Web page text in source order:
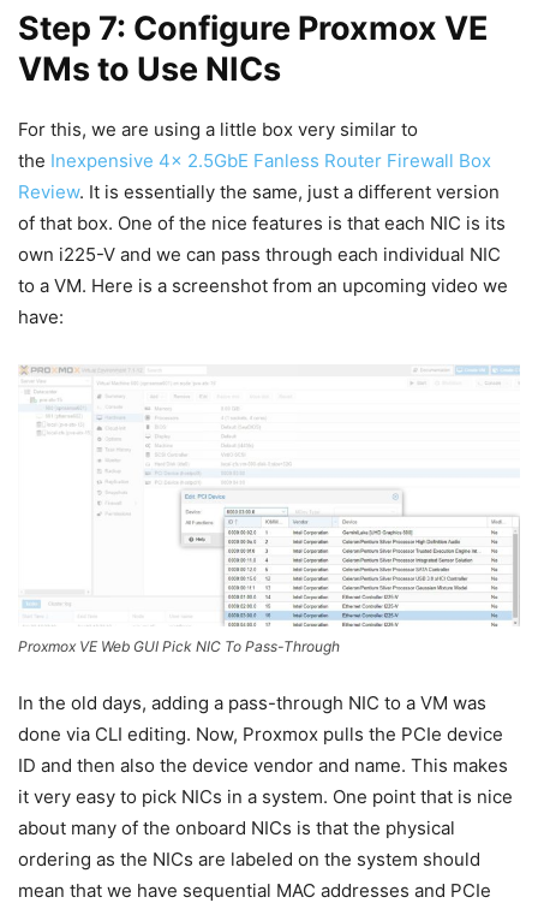
Step 7: Configure Proxmox VE
VMs to Use NICs
For this, we are using a little box very similar to
the Inexpensive 4x 2.5GbE Fanless Router Firewall Box
Review. It is essentially the same, just a different version
of that box. One of the nice features is that each NIC is its
own i225-V and we can pass through each individual NIC
to a VM. Here is a screenshot from an upcoming video we
have:
Proxmox VE Web GUI Pick NIC To Pass-Through
In the old days, adding a pass-through NIC to a VM was
done via CLI editing. Now, Proxmox pulls the PCIe device
ID and then also the device vendor and name. This makes
it very easy to pick NICs in a system. One point that is nice
about many of the onboard NICs is that the physical
ordering as the NICs are labeled on the system should
mean that we have sequential MAC addresses and PCIe